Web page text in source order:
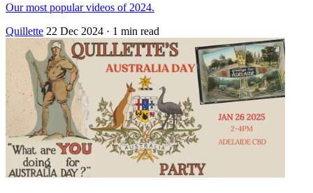
Our most popular videos of 2024.
Quillette 22 Dec 2024 · 1 min read